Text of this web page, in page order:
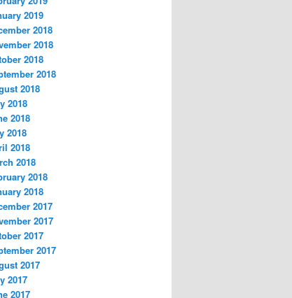
2019
2018
2018
2018
2018
2018
2018
2018
2018
2018
2018
2018
2018
2017
2017
2017
2017
2017
2017
2017